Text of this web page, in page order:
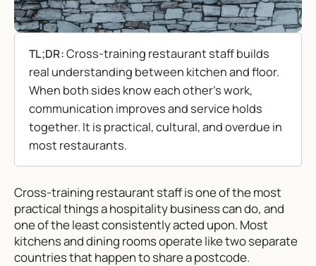
TL;DR:Cross-training restaurant staff builds
real understanding between kitchen and floor.
When both sides know each other’s work,
communication improves and service holds
together. It is practical, cultural, and overdue in
most restaurants.
Cross-training restaurant staff is one of the most
practical things a hospitality business can do, and
one of the least consistently acted upon. Most
kitchens and dining rooms operate like two separate
countries that happen to share a postcode.